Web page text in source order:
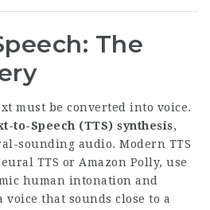
The
must be converted into voice.
to-Speech (TTS) synthesis,
sounding audio. Modern TTS
TTS or Amazon Polly, use
human intonation and
that sounds close to a